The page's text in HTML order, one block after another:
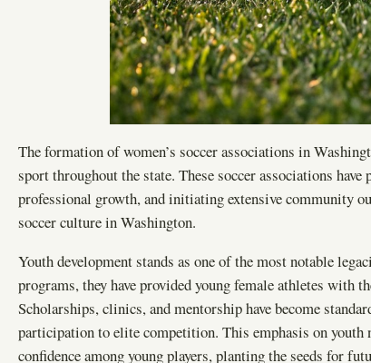
The formation of women’s soccer associations in
sport throughout the state. These soccer associations
professional growth, and initiating extensive community
soccer culture in Washington.
Youth development stands as one of the most notable
programs, they have provided young female athletes with
Scholarships, clinics, and mentorship have become
participation to elite competition. This emphasis on
confidence among young players, planting the seeds for